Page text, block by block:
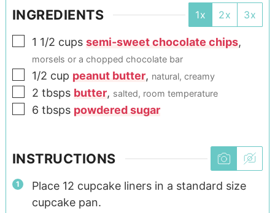
INGREDIENTS 1x 2x 3x
1 1/2 cups semi-sweet chocolate chips,
morsels or a chopped chocolate bar
1/2 cup peanut butter, natural, creamy
2 tbsps butter, salted, room temperature
6 tbsps powdered sugar
INSTRUCTIONS
Place 12 cupcake liners in a standard size
cupcake pan.